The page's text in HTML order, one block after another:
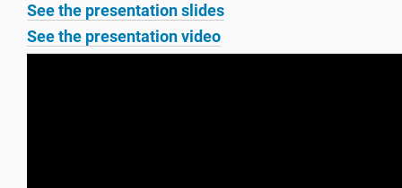
See the presentation slides
See the presentation video